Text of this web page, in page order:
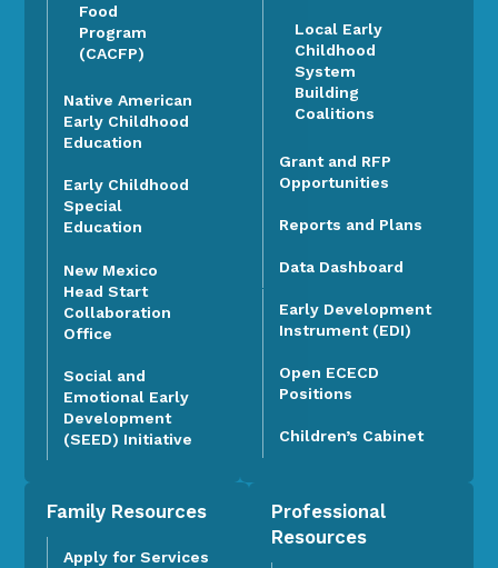
Food
Program
(CACFP)
Native American
Early Childhood
Education
Early Childhood
Special
Education
New Mexico
Head Start
Collaboration
Office
Social and
Emotional Early
Development
(SEED) Initiative
Local Early
Childhood
System
Building
Coalitions
Grant and RFP
Opportunities
Reports and Plans
Data Dashboard
Early Development
Instrument (EDI)
Open ECECD
Positions
Children’s Cabinet
Family Resources
Apply for Services
Professional
Resources